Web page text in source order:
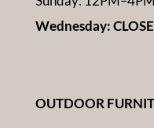
Wednesday:
OUTDOOR